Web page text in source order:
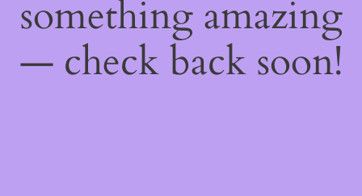
something amazing
— check back soon!